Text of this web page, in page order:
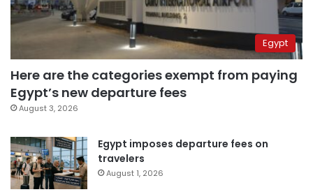
Egypt
Here are the categories exempt from paying
Egypt’s new departure fees
August 3, 2026
Egypt imposes departure fees on
travelers
August 1, 2026